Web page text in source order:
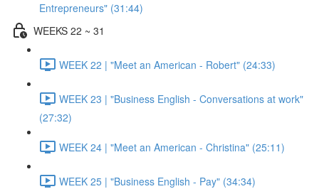
Entrepreneurs" (31:44)
WEEKS 22 ~ 31
WEEK 22 | "Meet an American - Robert" (24:33)
WEEK 23 | "Business English - Conversations at work"
(27:32)
WEEK 24 | "Meet an American - Christina" (25:11)
WEEK 25 | "Business English - Pay" (34:34)